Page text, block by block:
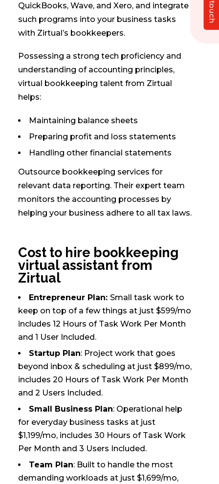
QuickBooks, Wave, and Xero, and integrate
such programs into your business tasks
with Zirtual’s bookkeepers.
Possessing a strong tech proficiency and
understanding of accounting principles,
virtual bookkeeping talent from Zirtual
helps:
Maintaining balance sheets
Preparing profit and loss statements
Handling other financial statements
Outsource bookkeeping services for
relevant data reporting. Their expert team
monitors the accounting processes by
helping your business adhere to all tax laws.
Cost to hire bookkeeping
virtual assistant from
Zirtual
Entrepreneur Plan: Small task work to
keep on top of a few things at just $599/mo
includes 12 Hours of Task Work Per Month
and 1 User Included.
Startup Plan: Project work that goes
beyond inbox & scheduling at just $899/mo,
includes 20 Hours of Task Work Per Month
and 2 Users Included.
Small Business Plan: Operational help
for everyday business tasks at just
$1,199/mo, includes 30 Hours of Task Work
Per Month and 3 Users Included.
Team Plan: Built to handle the most
demanding workloads at just $1,699/mo,